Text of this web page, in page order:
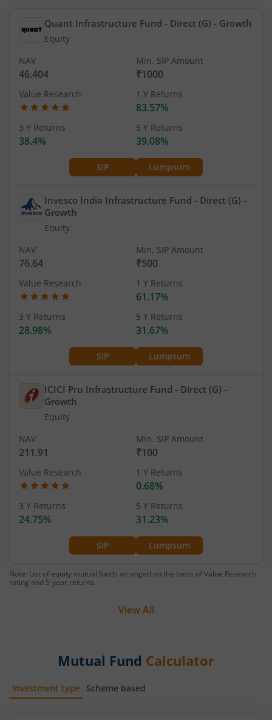
Quant Infrastructure Fund - Direct (G) - Growth
Equity
SIP Lumpsum
NAV
46.404
Min. SIP Amount
₹1000
Value Research 1 Y Returns
83.57%
3 Y Returns
38.4%
5 Y Returns
39.08%
Invesco India Infrastructure Fund - Direct (G) -
Growth
Equity
SIP Lumpsum
NAV
76.64
Min. SIP Amount
₹500
Value Research 1 Y Returns
61.17%
3 Y Returns
28.98%
5 Y Returns
31.67%
ICICI Pru Infrastructure Fund - Direct (G) -
Growth
Equity
SIP Lumpsum
NAV
211.91
Min. SIP Amount
₹100
Value Research 1 Y Returns
0.68%
3 Y Returns
24.75%
5 Y Returns
31.23%
Note: List of equity mutual funds arranged on the basis of Value Research
rating and 5-year returns.
View All
Mutual Fund Calculator
Investment type Scheme based